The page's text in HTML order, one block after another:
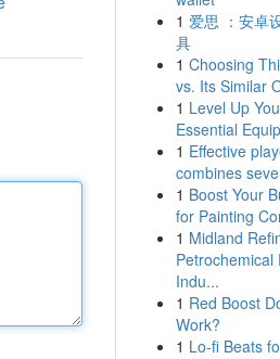
1 爱思 ：安卓
具
1 Choosing
vs. Its Similar
1 Level Up
Essential
1 Effective
combines
1 Boost Your
for Painting
1 Midland
Petrochemical
Indu...
1 Red Boost
Work?
1 Lo-fi Beats